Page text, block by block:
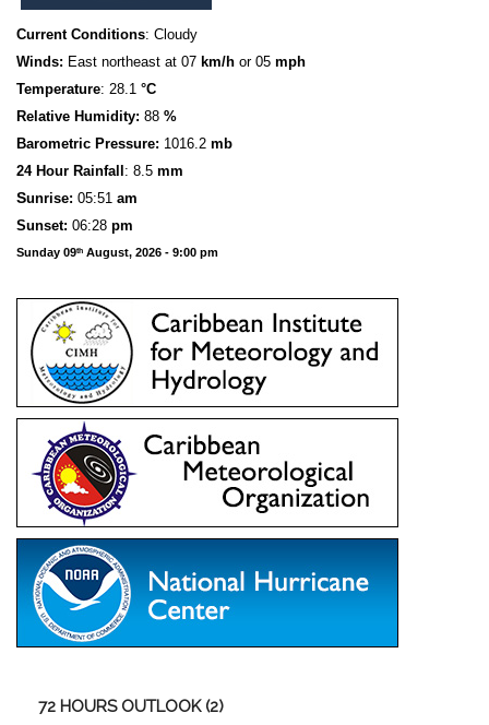
Current Conditions: Cloudy
Winds: East northeast at 07 km/h or 05 mph
Temperature: 28.1 °C
Relative Humidity: 88 %
Barometric Pressure: 1016.2 mb
24 Hour Rainfall : 8.5 mm
Sunrise: 05:51 am
Sunset: 06:28 pm
Sunday 09th August, 2026 - 9:00 pm
72 HOURS OUTLOOK (2)